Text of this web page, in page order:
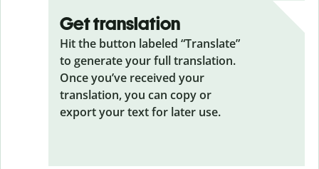
Get translation
Hit the button labeled “Translate”
to generate your full translation.
Once you’ve received your
translation, you can copy or
export your text for later use.